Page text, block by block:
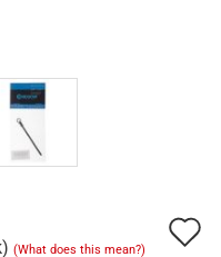
(What does this mean?)